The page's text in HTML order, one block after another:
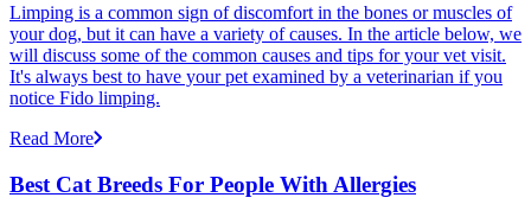
Limping is a common sign of discomfort in the bones or muscles of
your dog, but it can have a variety of causes. In the article below, we
will discuss some of the common causes and tips for your vet visit.
It's always best to have your pet examined by a veterinarian if you
notice Fido limping.
Read More
Best Cat Breeds For People With Allergies